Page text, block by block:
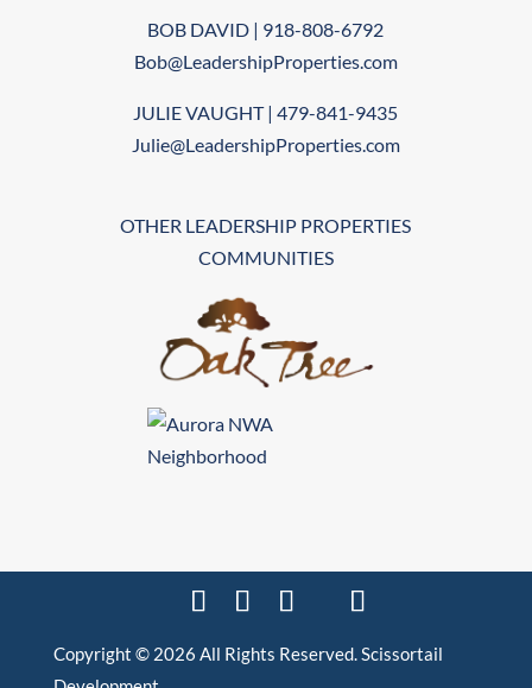
BOB DAVID | 918-808-6792
Bob@LeadershipProperties.com
JULIE VAUGHT | 479-841-9435
Julie@LeadershipProperties.com
OTHER LEADERSHIP PROPERTIES
COMMUNITIES
Copyright © 2026 All Rights Reserved. Scissortail